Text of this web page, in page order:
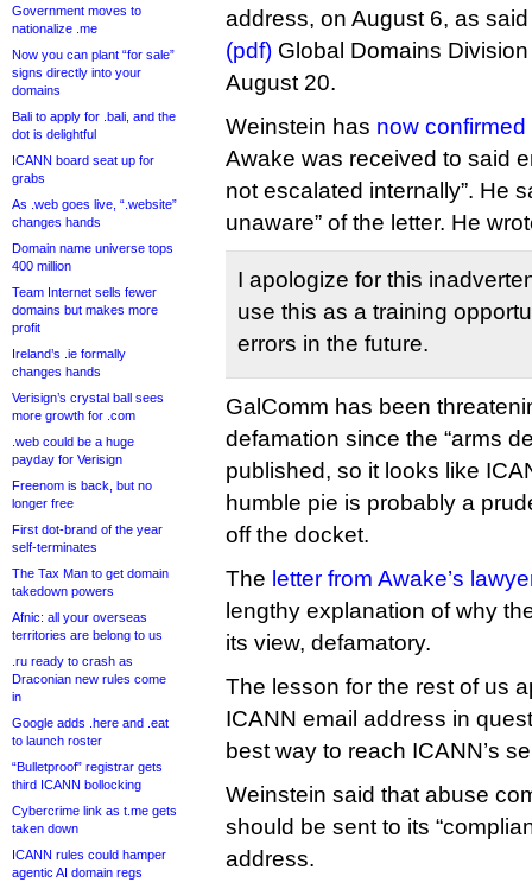
Government moves to
nationalize .me
Now you can plant “for sale”
signs directly into your
domains
Bali to apply for .bali, and the
dot is delightful
ICANN board seat up for
grabs
As .web goes live, “.website”
changes hands
Domain name universe tops
400 million
Team Internet sells fewer
domains but makes more
profit
Ireland’s .ie formally
changes hands
Verisign’s crystal ball sees
more growth for .com
.web could be a huge
payday for Verisign
Freenom is back, but no
longer free
First dot-brand of the year
self-terminates
The Tax Man to get domain
takedown powers
Afnic: all your overseas
territories are belong to us
.ru ready to crash as
Draconian new rules come
in
Google adds .here and .eat
to launch roster
“Bulletproof” registrar gets
third ICANN bollocking
Cybercrime link as t.me gets
taken down
ICANN rules could hamper
agentic AI domain regs
address, on August 6, as
(pdf) Global Domains
August 20.
Weinstein has now confirmed
Awake was received to said
not escalated internally”. He
unaware” of the letter. He
I apologize for this
use this as a training
errors in the future.
GalComm has been
defamation since the “arms
published, so it looks like
humble pie is probably a
off the docket.
The letter from Awake’s
lengthy explanation of why
its view, defamatory.
The lesson for the rest of us
ICANN email address in
best way to reach ICANN’s
Weinstein said that abuse
should be sent to its
address.